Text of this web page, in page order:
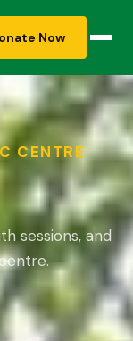
Now
CENTRE
sessions, and